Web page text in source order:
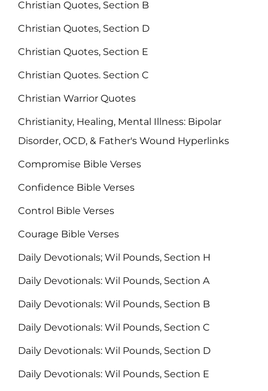
Christian Quotes, Section B
Christian Quotes, Section D
Christian Quotes, Section E
Christian Quotes. Section C
Christian Warrior Quotes
Christianity, Healing, Mental Illness: Bipolar
Disorder, OCD, & Father's Wound Hyperlinks
Compromise Bible Verses
Confidence Bible Verses
Control Bible Verses
Courage Bible Verses
Daily Devotionals; Wil Pounds, Section H
Daily Devotionals: Wil Pounds, Section A
Daily Devotionals: Wil Pounds, Section B
Daily Devotionals: Wil Pounds, Section C
Daily Devotionals: Wil Pounds, Section D
Daily Devotionals: Wil Pounds, Section E